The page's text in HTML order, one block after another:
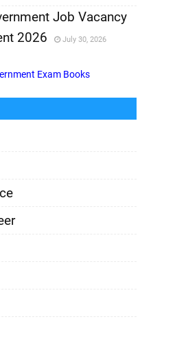
Job Vacancy
2026
July 30, 2026
Exam Books